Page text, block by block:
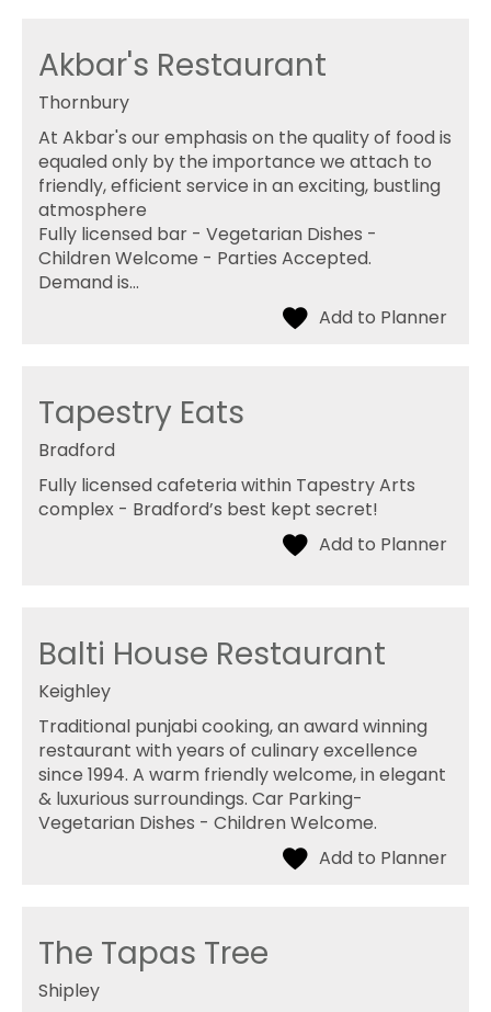
Akbar's Restaurant
Thornbury
At Akbar's our emphasis on the quality of food is
equaled only by the importance we attach to
friendly, efficient service in an exciting, bustling
atmosphere
Fully licensed bar - Vegetarian Dishes -
Children Welcome - Parties Accepted.
Demand is…
Tapestry Eats
Bradford
Fully licensed cafeteria within Tapestry Arts
complex - Bradford’s best kept secret!
Balti House Restaurant
Keighley
Traditional punjabi cooking, an award winning
restaurant with years of culinary excellence
since 1994. A warm friendly welcome, in elegant
& luxurious surroundings. Car Parking-
Vegetarian Dishes - Children Welcome.
The Tapas Tree
Shipley